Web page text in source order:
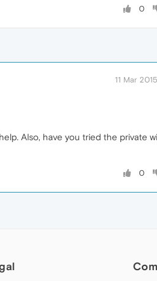
0
11 Mar
Also, have you tried the private
0